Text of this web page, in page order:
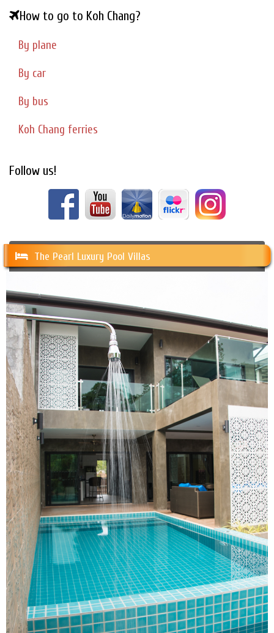
How to go to Koh Chang?
By plane
By car
By bus
Koh Chang ferries
Follow us!
The Pearl Luxury Pool Villas